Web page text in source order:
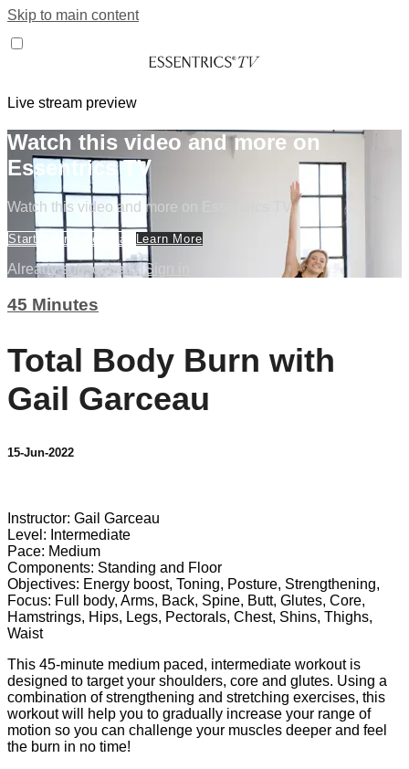
Skip to main content
Live stream preview
Watch this video and more on
Essentrics TV
Watch this video and more on Essentrics TV
Start Your Free Trial Learn More
Already subscribed? Sign in
45 Minutes
Total Body Burn with
Gail Garceau
15-Jun-2022
Instructor: Gail Garceau
Level: Intermediate
Pace: Medium
Components: Standing and Floor
Objectives: Energy boost, Toning, Posture, Strengthening,
Focus: Full body, Arms, Back, Spine, Butt, Glutes, Core,
Hamstrings, Hips, Legs, Pectorals, Chest, Shins, Thighs,
Waist
This 45-minute medium paced, intermediate workout is
designed to target your shoulders, core and glutes. Using a
combination of strengthening and stretching exercises, this
workout will help you to gradually increase your range of
motion so you can challenge your muscles deeper and feel
the burn in no time!